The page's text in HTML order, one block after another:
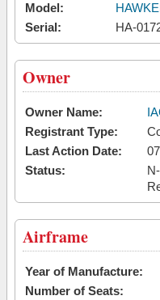
Model:
Serial:
HA-
Owner
Owner Name:
Registrant Type:
Last Action Date:
Status:
Airframe
Year of Manufacture:
Number of Seats: